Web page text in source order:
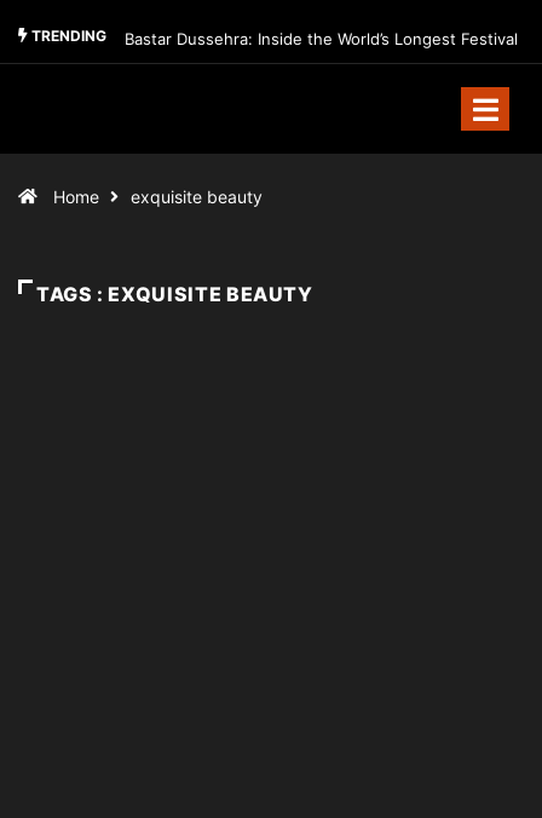
TRENDING Bastar Dussehra: Inside the World’s Longest Festival
Home exquisite beauty
TAGS : EXQUISITE BEAUTY